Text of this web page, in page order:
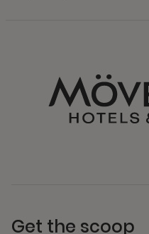
Get the scoop